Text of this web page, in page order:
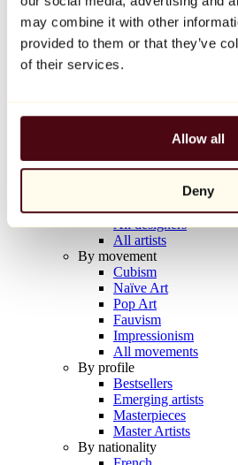
may combine it with other
provided to them or that they’ve
of their services.
Allow all
Deny
Balloon Dog (Orange)
Jeff Koons
€10,000
Artists
All painters
All photographers
All draftsmen
All designers
All artists
By movement
Cubism
Naïve Art
Pop Art
Fauvism
Impressionism
All movements
By profile
Bestsellers
Emerging artists
Masterpieces
Master Artists
By nationality